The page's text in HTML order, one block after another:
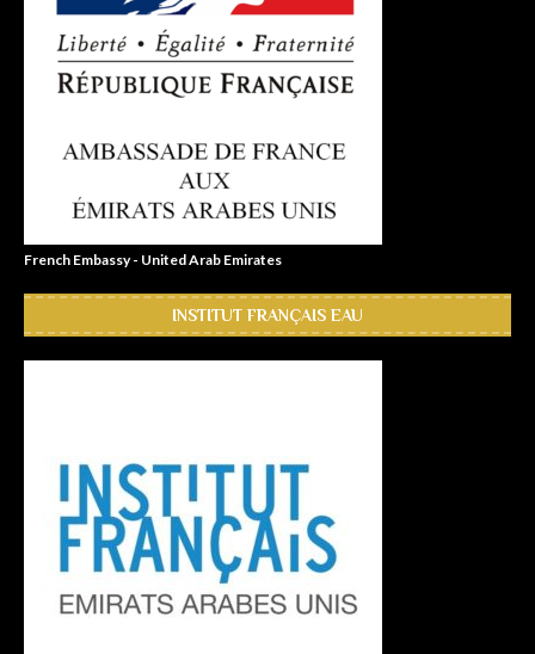
French Embassy - United Arab Emirates
INSTITUT FRANÇAIS EAU